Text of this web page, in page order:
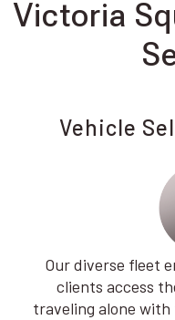
Victoria
Vehicle
Our diverse fleet
clients access
traveling alone